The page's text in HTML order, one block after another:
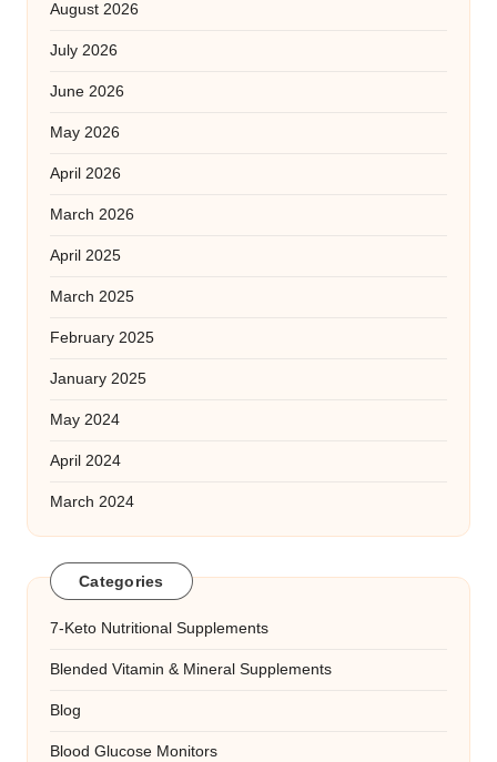
August 2026
July 2026
June 2026
May 2026
April 2026
March 2026
April 2025
March 2025
February 2025
January 2025
May 2024
April 2024
March 2024
Categories
7-Keto Nutritional Supplements
Blended Vitamin & Mineral Supplements
Blog
Blood Glucose Monitors